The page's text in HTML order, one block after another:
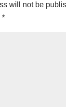
will not be
*